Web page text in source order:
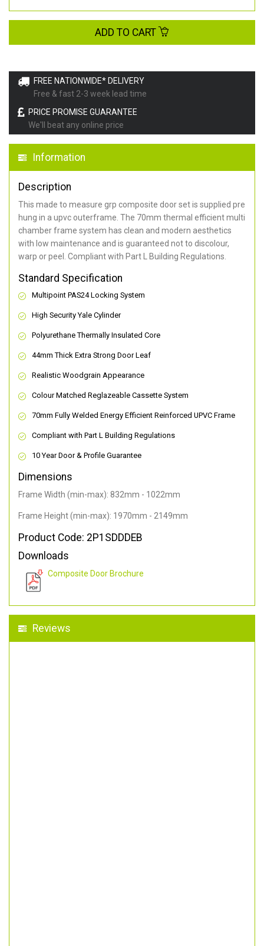
FREE NATIONWIDE* DELIVERY
Free & fast 2-3 week lead time
PRICE PROMISE GUARANTEE
We'll beat any online price
Information
Description
This made to measure grp composite door set is supplied pre
hung in a upvc outerframe. The 70mm thermal efficient multi
chamber frame system has clean and modern aesthetics
with low maintenance and is guaranteed not to discolour,
warp or peel. Compliant with Part L Building Regulations.
Standard Specification
Multipoint PAS24 Locking System
High Security Yale Cylinder
Polyurethane Thermally Insulated Core
44mm Thick Extra Strong Door Leaf
Realistic Woodgrain Appearance
Colour Matched Reglazeable Cassette System
70mm Fully Welded Energy Efficient Reinforced UPVC Frame
Compliant with Part L Building Regulations
10 Year Door & Profile Guarantee
Dimensions
Frame Width (min-max): 832mm - 1022mm
Frame Height (min-max): 1970mm - 2149mm
Product Code: 2P1SDDDEB
Downloads
Composite Door Brochure
Reviews
ADD TO CART